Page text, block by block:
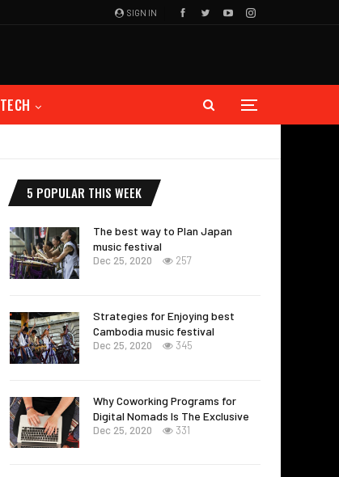
SIGN IN
TECH
5 POPULAR THIS WEEK
The best way to Plan Japan
music festival
Dec 25, 2020 257
Strategies for Enjoying best
Cambodia music festival
Dec 25, 2020 345
Why Coworking Programs for
Digital Nomads Is The Exclusive
Dec 25, 2020 331